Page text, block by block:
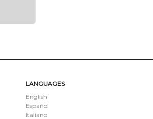
LANGUAGES
English
Español
Italiano